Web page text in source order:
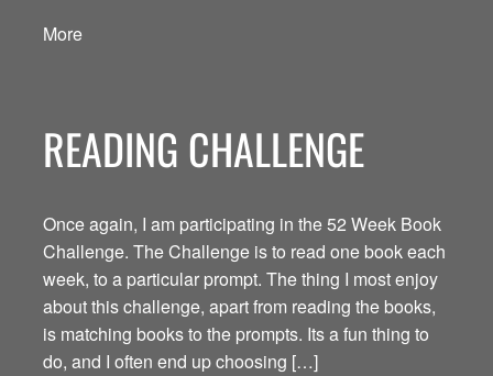
More
READING CHALLENGE
Once again, I am participating in the 52 Week Book
Challenge. The Challenge is to read one book each
week, to a particular prompt. The thing I most enjoy
about this challenge, apart from reading the books,
is matching books to the prompts. Its a fun thing to
do, and I often end up choosing […]